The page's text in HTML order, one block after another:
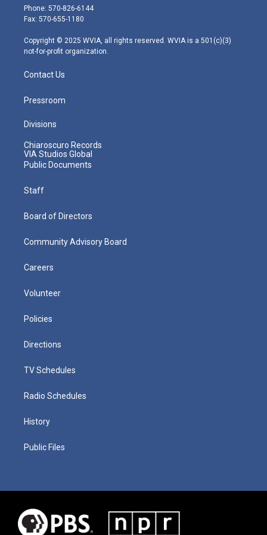
e
r
g
r
m
Phone: 570-826-6144
Fax: 570-655-1180
Copyright © 2025 WVIA, all rights reserved. WVIA is a 501(c)(3)
not-for-profit organization.
Contact Us
Pressroom
Divisions
Chiaroscuro Records
VIA Studios Global
Public Documents
Staff
Board of Directors
Community Advisory Board
Careers
Volunteer
Policies
Directions
TV Schedules
Radio Schedules
History
Public Files